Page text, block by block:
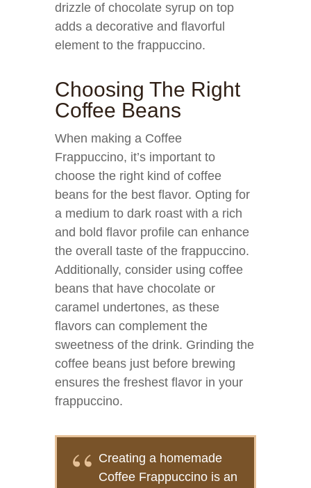
drizzle of chocolate syrup on top
adds a decorative and flavorful
element to the frappuccino.
Choosing The Right
Coffee Beans
When making a Coffee
Frappuccino, it’s important to
choose the right kind of coffee
beans for the best flavor. Opting for
a medium to dark roast with a rich
and bold flavor profile can enhance
the overall taste of the frappuccino.
Additionally, consider using coffee
beans that have chocolate or
caramel undertones, as these
flavors can complement the
sweetness of the drink. Grinding the
coffee beans just before brewing
ensures the freshest flavor in your
frappuccino.
Creating a homemade
Coffee Frappuccino is an